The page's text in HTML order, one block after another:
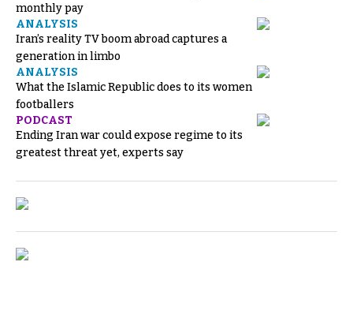
monthly pay
ANALYSIS
Iran’s reality TV boom abroad captures a
generation in limbo
ANALYSIS
What the Islamic Republic does to its women
footballers
PODCAST
Ending Iran war could expose regime to its
greatest threat yet, experts say